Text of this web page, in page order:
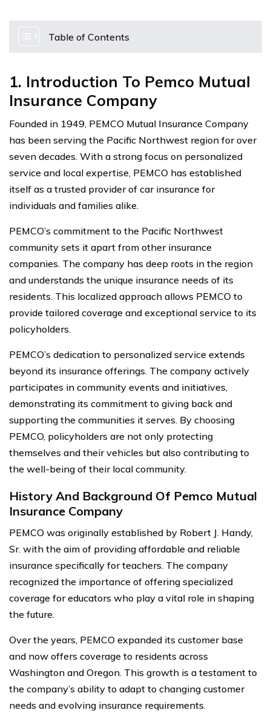
Table of Contents
1. Introduction To Pemco Mutual
Insurance Company
Founded in 1949, PEMCO Mutual Insurance Company
has been serving the Pacific Northwest region for over
seven decades. With a strong focus on personalized
service and local expertise, PEMCO has established
itself as a trusted provider of car insurance for
individuals and families alike.
PEMCO’s commitment to the Pacific Northwest
community sets it apart from other insurance
companies. The company has deep roots in the region
and understands the unique insurance needs of its
residents. This localized approach allows PEMCO to
provide tailored coverage and exceptional service to its
policyholders.
PEMCO’s dedication to personalized service extends
beyond its insurance offerings. The company actively
participates in community events and initiatives,
demonstrating its commitment to giving back and
supporting the communities it serves. By choosing
PEMCO, policyholders are not only protecting
themselves and their vehicles but also contributing to
the well-being of their local community.
History And Background Of Pemco Mutual
Insurance Company
PEMCO was originally established by Robert J. Handy,
Sr. with the aim of providing affordable and reliable
insurance specifically for teachers. The company
recognized the importance of offering specialized
coverage for educators who play a vital role in shaping
the future.
Over the years, PEMCO expanded its customer base
and now offers coverage to residents across
Washington and Oregon. This growth is a testament to
the company’s ability to adapt to changing customer
needs and evolving insurance requirements.